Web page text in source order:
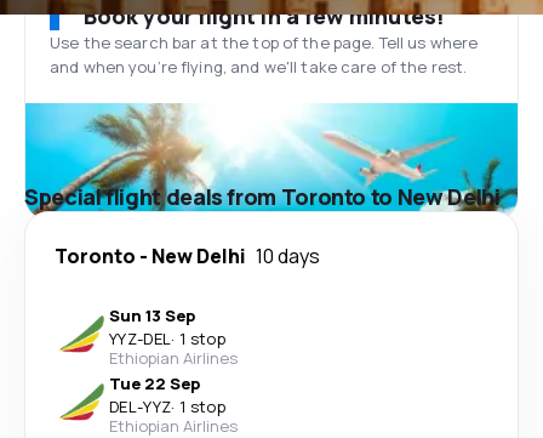
Book your flight in a few minutes!
Use the search bar at the top of the page. Tell us where
and when you’re flying, and we'll take care of the rest.
Special flight deals from Toronto to New Delhi
Toronto - New Delhi 10 days
Sun 13 Sep
YYZ-DEL· 1 stop
Ethiopian Airlines
Tue 22 Sep
DEL-YYZ· 1 stop
Ethiopian Airlines